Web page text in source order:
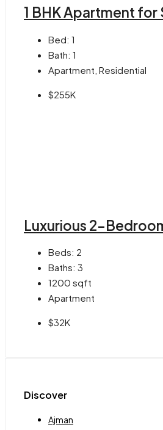
1 BHK Apartment
Bed: 1
Bath: 1
Apartment, Residential
$255K
Luxurious 2-
Beds: 2
Baths: 3
1200 sqft
Apartment
$32K
Discover
Ajman